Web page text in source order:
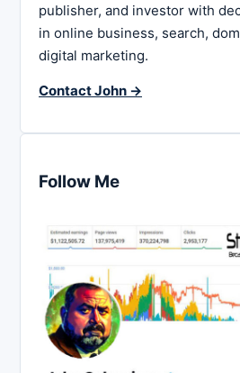
publisher, and investor with
in online business, search,
digital marketing.
Contact John →
Follow Me